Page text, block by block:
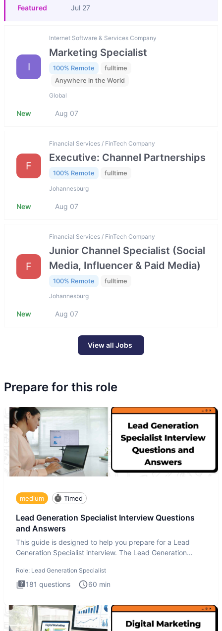
Featured Jul 27
I
Internet Software & Services Company
Marketing Specialist
100% Remote
fulltime
Anywhere in the World
Global
New Aug 07
F
Financial Services / FinTech Company
Executive: Channel Partnerships
100% Remote fulltime
Johannesburg
New Aug 07
F
Financial Services / FinTech Company
Junior Channel Specialist (Social
Media, Influencer & Paid Media)
100% Remote fulltime
Johannesburg
New Aug 07
View all Jobs
Prepare for this role
medium Timed
Lead Generation Specialist Interview Questions
and Answers
This guide is designed to help you prepare for a Lead
Generation Specialist interview. The Lead Generation
Role: Lead Generation Specialist
181 questions 60 min